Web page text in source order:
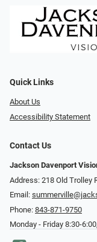
Quick Links
About Us
Accessibility Statement
Contact Us
Jackson Davenport
Address: 218 Old Trolley
Email:
Phone: 843-871-9750
Monday - Friday 8:30-